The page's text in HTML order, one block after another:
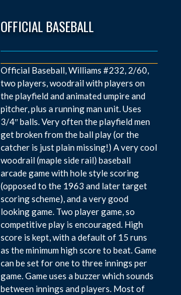
OFFICIAL BASEBALL
Official Baseball, Williams #232, 2/60,
two players, woodrail with players on
the playfield and animated umpire and
pitcher, plus a running man unit. Uses
3/4″ balls. Very often the playfield men
get broken from the ball play (or the
catcher is just plain missing!) A very cool
woodrail (maple side rail) baseball
arcade game with hole style scoring
(opposed to the 1963 and later target
scoring scheme), and a very good
looking game. Two player game, so
competitive play is encouraged. High
score is kept, with a default of 15 runs
as the minimum high score to beat. Game
can be set for one to three innings per
game. Game uses a buzzer which sounds
between innings and players. Most of